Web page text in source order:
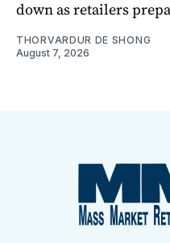
down as retailers
THORVARDUR DE SHONG
August 7, 2026